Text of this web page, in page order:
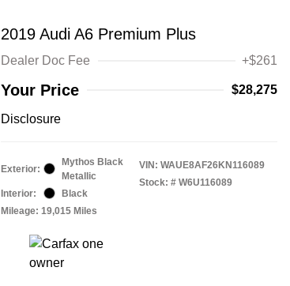
2019 Audi A6 Premium Plus
Dealer Doc Fee +$261
Your Price $28,275
Disclosure
Exterior:
Mythos Black
Metallic
Interior:
Black
Mileage: 19,015 Miles
VIN: WAUE8AF26KN116089
Stock: # W6U116089